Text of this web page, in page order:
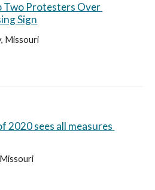
Two Protesters Over
Sign
Missouri
2020 sees all measures